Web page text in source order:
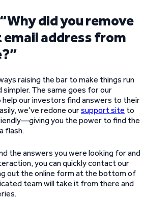
did you remove
address from
raising the bar to make things run
simpler. The same goes for our
help our investors find answers to their
we’ve redone oursupport site to
you the power to find the
flash.
the answers you were looking for and
you can quickly contact our
out the online form at the bottom of
team will take it from there and